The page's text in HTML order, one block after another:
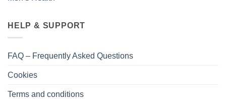
HELP & SUPPORT
FAQ – Frequently Asked Questions
Cookies
Terms and conditions